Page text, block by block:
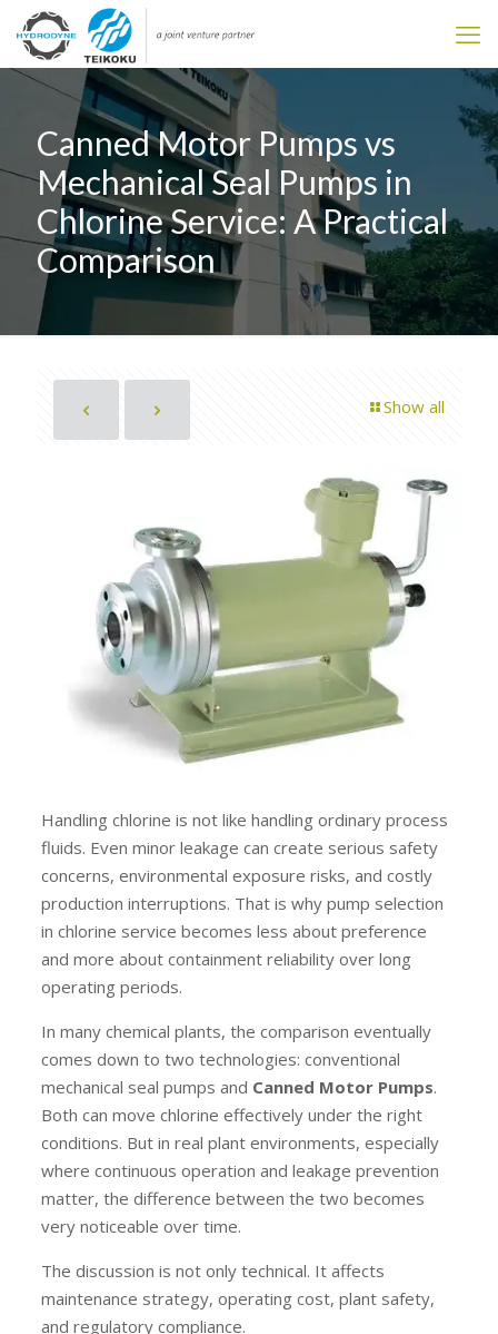
Canned Motor Pumps vs
Mechanical Seal Pumps in
Chlorine Service: A Practical
Comparison
Show all
Handling chlorine is not like handling ordinary process
fluids. Even minor leakage can create serious safety
concerns, environmental exposure risks, and costly
production interruptions. That is why pump selection
in chlorine service becomes less about preference
and more about containment reliability over long
operating periods.
In many chemical plants, the comparison eventually
comes down to two technologies: conventional
mechanical seal pumps and Canned Motor Pumps.
Both can move chlorine effectively under the right
conditions. But in real plant environments, especially
where continuous operation and leakage prevention
matter, the difference between the two becomes
very noticeable over time.
The discussion is not only technical. It affects
maintenance strategy, operating cost, plant safety,
and regulatory compliance.